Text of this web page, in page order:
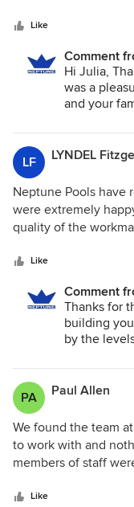
Like
Comment
Hi Julia,
was a
and your
LF LYNDEL
Neptune Pools have
were extremely
quality of the
a very
Like
Comment
Thanks for
building
by the
PA Paul Allen
We found the team
to work with and
members of staff
particularly difficult
Like